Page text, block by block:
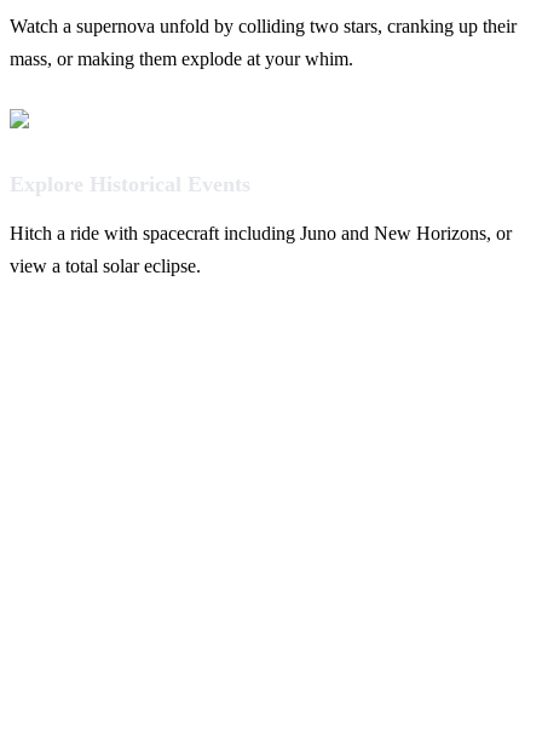
Watch a supernova unfold by colliding two stars, cranking up their
mass, or making them explode at your whim.
Explore Historical Events
Hitch a ride with spacecraft including Juno and New Horizons, or
view a total solar eclipse.